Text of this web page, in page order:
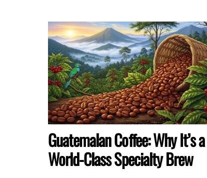
Guatemalan Coffee: Why It’s a
World-Class Specialty Brew